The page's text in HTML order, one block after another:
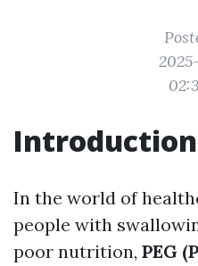
Introduction
In the world of
people with
poor nutrition, PEG